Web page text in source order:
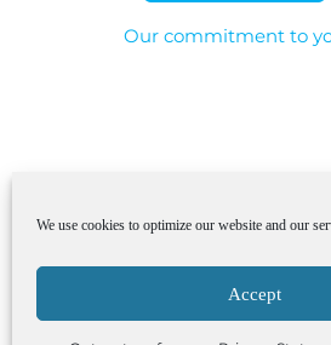
We use cookies to optimize our website and our
Accept
Our commitment to